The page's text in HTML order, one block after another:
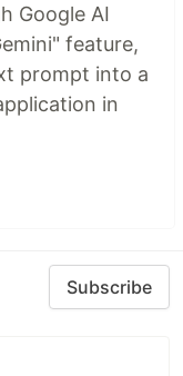
Google AI
feature,
prompt into a
in
Subscribe